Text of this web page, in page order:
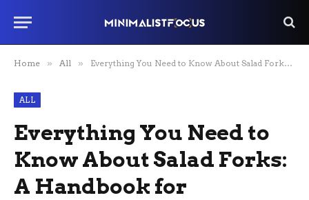
Home » All » Everything You Need to Know About Salad Forks: A Handbook for Appropriate Selection and Use
ALL
Everything You Need to
Know About Salad Forks:
A Handbook for